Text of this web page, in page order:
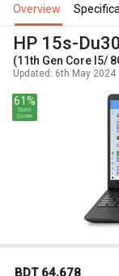
overview
HP 15s-
(11th Gen Core I5/
Updated: 6th May 2024
61%
Spec
Score
BDT 64,678